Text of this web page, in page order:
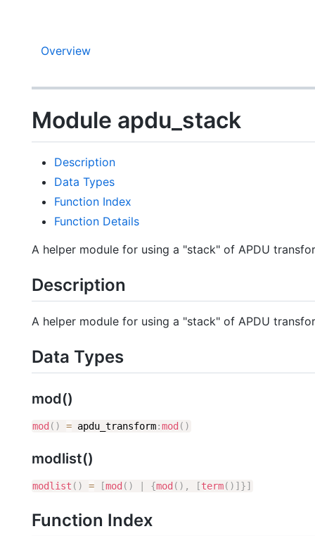
Overview
Module apdu_stack
Description
Data Types
Function Index
Function Details
A helper module for using a "stack" of APDU
Description
A helper module for using a "stack" of APDU
Data Types
mod()
mod ( ) = apdu_transform:mod ( )
modlist()
modlist ( ) = [mod ( ) {mod ( ) , [term( ) ] }]
Function Index